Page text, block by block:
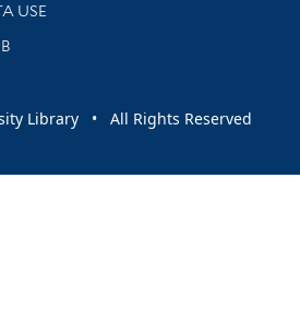
USE
Library • All Rights Reserved